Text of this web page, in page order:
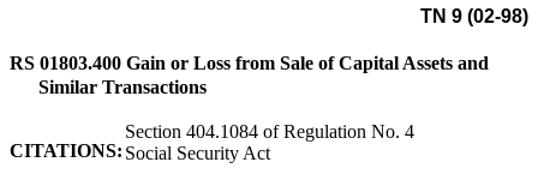
TN 9 (02-98)
RS 01803.400 Gain or Loss from Sale of Capital Assets and
Similar Transactions
CITATIONS:
Section 404.1084 of Regulation No. 4
Social Security Act